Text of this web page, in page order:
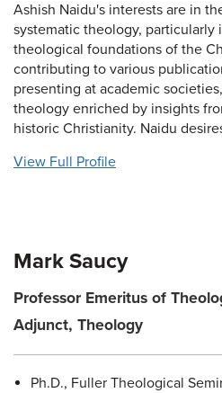
Ashish Naidu's interests are in
systematic theology,
theological foundations of the
contributing to various
presenting at academic
theology enriched by insights
historic Christianity. Naidu
View Full Profile
Mark Saucy
Professor Emeritus of
Adjunct, Theology
Ph.D., Fuller Theological